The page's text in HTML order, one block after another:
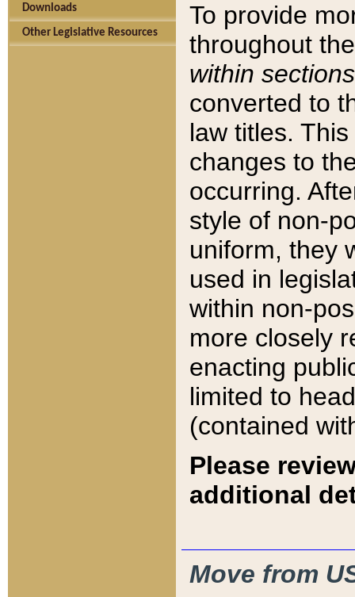
Downloads
Other Legislative Resources
To provide
throughout
within sections
converted to
law titles.
changes to
occurring.
style of non-
uniform, they
used in
within non-
more closely
enacting
limited to
(contained
Please
additional
Move from